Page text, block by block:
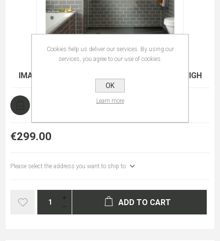
IMAGE I4 WETROOM PANEL 900 8MM X 2000 HIGH
€299.00
Please select the address you want to ship to
ADD TO CART
Cookies help us deliver our services. By using our
services, you agree to our use of cookies.
OK
Learn more